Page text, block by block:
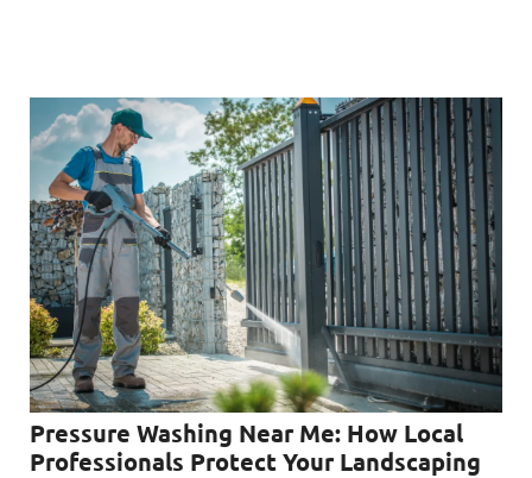
Pressure Washing Near Me: How Local
Professionals Protect Your Landscaping